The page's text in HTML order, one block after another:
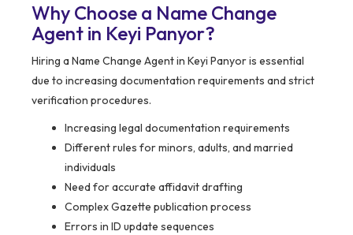
Why Choose a Name Change
Agent in Keyi Panyor?
Hiring a Name Change Agent in Keyi Panyor is essential
due to increasing documentation requirements and strict
verification procedures.
Increasing legal documentation requirements
Different rules for minors, adults, and married
individuals
Need for accurate affidavit drafting
Complex Gazette publication process
Errors in ID update sequences